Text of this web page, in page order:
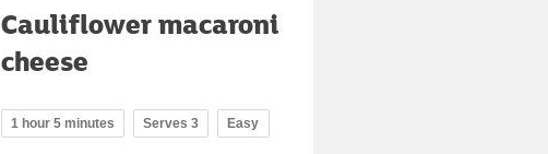
Cauliflower macaroni
cheese
1 hour 5 minutes Serves 3 Easy